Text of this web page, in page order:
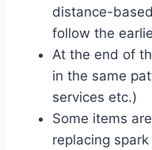
distance-
follow the
At the end of
in the same
services etc.)
Some items
replacing